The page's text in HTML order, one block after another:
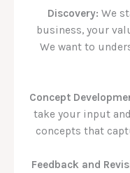
Discovery: We
business, your
We want to
Concept
take your input
concepts that
Feedback and